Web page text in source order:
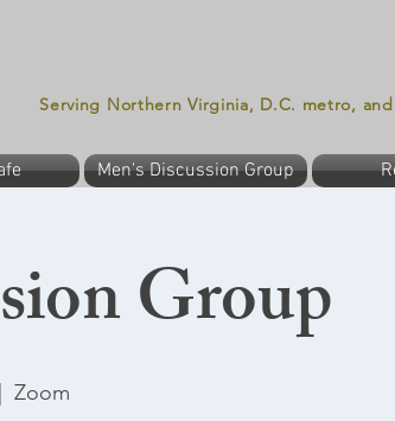
Serving Northern Virginia, D.C. metro,
Men's Discussion Group
Group
Zoom